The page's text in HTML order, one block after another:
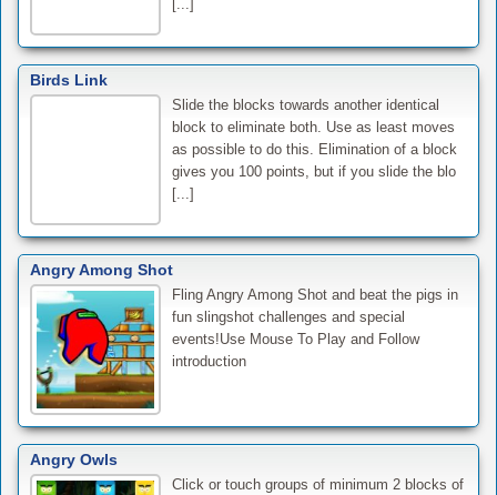
[...]
Birds Link
Slide the blocks towards another identical
block to eliminate both. Use as least moves
as possible to do this. Elimination of a block
gives you 100 points, but if you slide the blo
[...]
Angry Among Shot
Fling Angry Among Shot and beat the pigs in
fun slingshot challenges and special
events!Use Mouse To Play and Follow
introduction
Angry Owls
Click or touch groups of minimum 2 blocks of